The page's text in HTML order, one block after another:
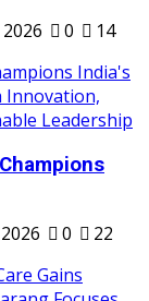
0 14
0 22